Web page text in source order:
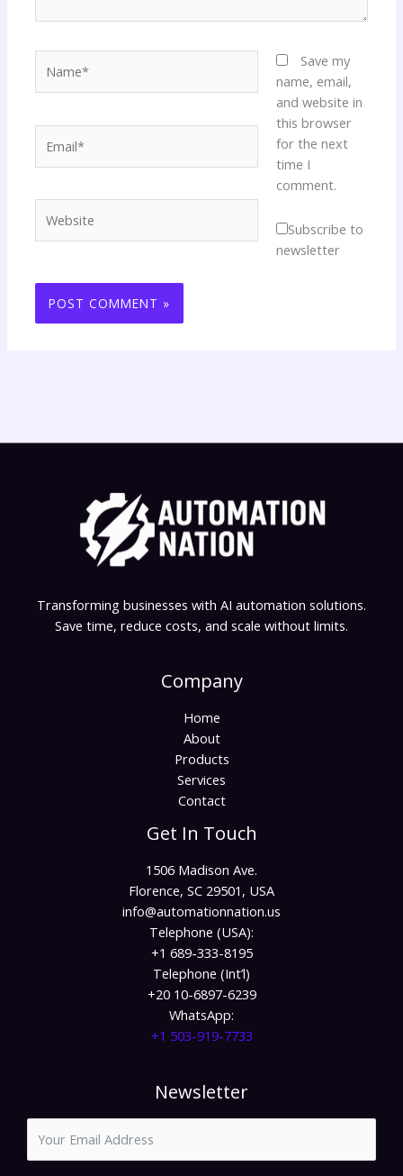
Save my
name, email,
and website in
this browser
for the next
time I
comment.
Subscribe to
newsletter
Transforming businesses with AI automation solutions.
Save time, reduce costs, and scale without limits.
Company
Home
About
Products
Services
Contact
Get In Touch
1506 Madison Ave.
Florence, SC 29501, USA
info@automationnation.us​​
Telephone (USA):
+1 689-333-8195
Telephone (Int’l)
+20 10-6897-6239
WhatsApp:
+1 503-919-7733​
Newsletter